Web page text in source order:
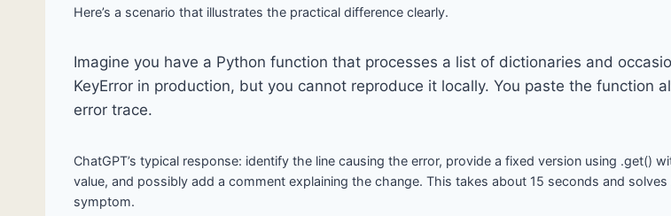
Here’s a scenario that illustrates the practical difference clearly.
Imagine you have a Python function that processes a list of dictionaries and
KeyError in production, but you cannot reproduce it locally. You paste the function
error trace.
ChatGPT’s typical response: identify the line causing the error, provide a fixed version using .get()
value, and possibly add a comment explaining the change. This takes about 15 seconds and
symptom.